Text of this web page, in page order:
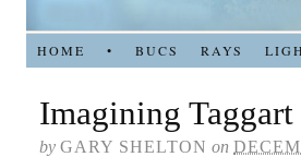
HOME • BUCS RAYS
Imagining
by GARY SHELTON on